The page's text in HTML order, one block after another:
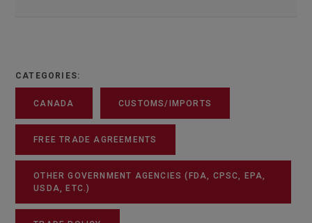
CATEGORIES:
CANADA CUSTOMS/IMPORTS
FREE TRADE AGREEMENTS
OTHER GOVERNMENT AGENCIES (FDA, CPSC, EPA,
USDA, ETC.)